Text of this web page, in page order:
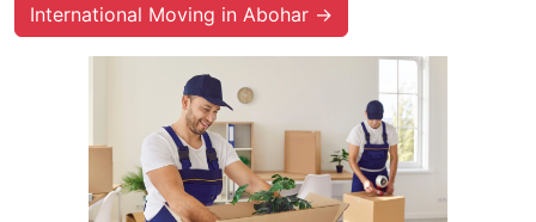
International Moving in Abohar →